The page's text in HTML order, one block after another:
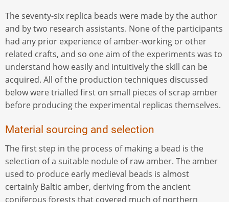
The seventy-six replica beads were made by the author
and by two research assistants. None of the participants
had any prior experience of amber-working or other
related crafts, and so one aim of the experiments was to
understand how easily and intuitively the skill can be
acquired. All of the production techniques discussed
below were trialled first on small pieces of scrap amber
before producing the experimental replicas themselves.
Material sourcing and selection
The first step in the process of making a bead is the
selection of a suitable nodule of raw amber. The amber
used to produce early medieval beads is almost
certainly Baltic amber, deriving from the ancient
coniferous forests that covered much of northern